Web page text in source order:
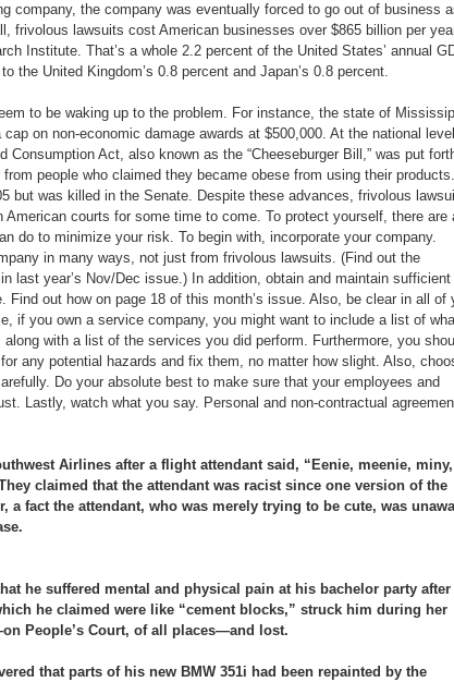
company, the company was eventually forced to go out of business
frivolous lawsuits cost American businesses over $865 billion per
Institute. That’s a whole 2.2 percent of the United States’ annual
the United Kingdom’s 0.8 percent and Japan’s 0.8 percent.
to be waking up to the problem. For instance, the state of
on non-economic damage awards at $500,000. At the national
Consumption Act, also known as the “Cheeseburger Bill,” was put
people who claimed they became obese from using their
but was killed in the Senate. Despite these advances, frivolous
American courts for some time to come. To protect yourself, there are
do to minimize your risk. To begin with, incorporate your company.
in many ways, not just from frivolous lawsuits. (Find out the
last year’s Nov/Dec issue.) In addition, obtain and maintain sufficient
Find out how on page 18 of this month’s issue. Also, be clear in all of
if you own a service company, you might want to include a list of
with a list of the services you did perform. Furthermore, you
any potential hazards and fix them, no matter how slight. Also,
Do your absolute best to make sure that your employees and
Lastly, watch what you say. Personal and non-contractual
Airlines after a flight attendant said, “Eenie, meenie,
claimed that the attendant was racist since one version of the
a fact the attendant, who was merely trying to be cute, was
he suffered mental and physical pain at his bachelor party after
he claimed were like “cement blocks,” struck him during her
People’s Court, of all places—and lost.
that parts of his new BMW 351i had been repainted by the